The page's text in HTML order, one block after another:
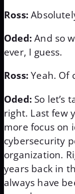
Ross:
Oded:And so
ever, I guess.
Ross:Yeah. Of
Oded:So let’s
right. Last few
more focus on
cybersecurity
organization.
years back in
always have